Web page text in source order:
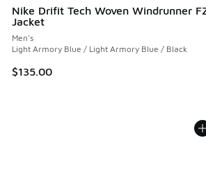
Nike Drifit Tech Woven Windrunner
Jacket
Men's
Light Armory Blue / Light Armory Blue / Black
$135.00